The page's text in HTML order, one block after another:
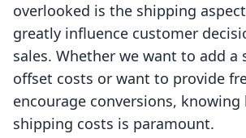
overlooked is the shipping
greatly influence customer
sales. Whether we want to add a
offset costs or want to provide
encourage conversions,
shipping costs is paramount.